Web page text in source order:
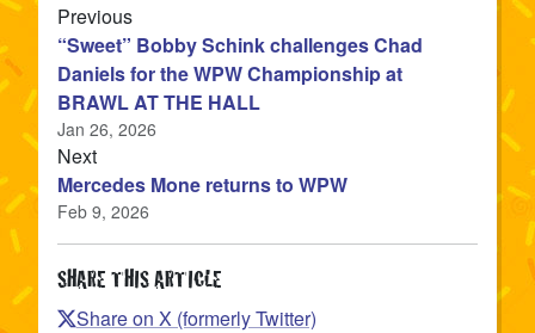
Previousarticle
“Sweet” Bobby Schink challenges Chad
Daniels for the WPW Championship at
BRAWL AT THE HALL
Jan 26, 2026
Nextarticle
Mercedes Mone returns to WPW
Feb 9, 2026
SHARE THIS ARTICLE
Share on X (formerly Twitter)